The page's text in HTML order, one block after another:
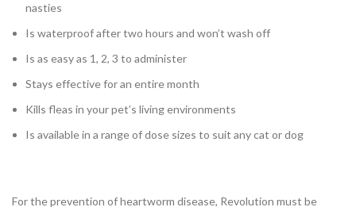
nasties
Is waterproof after two hours and won’t wash off
Is as easy as 1, 2, 3 to administer
Stays effective for an entire month
Kills fleas in your pet’s living environments
Is available in a range of dose sizes to suit any cat or dog
For the prevention of heartworm disease, Revolution must be